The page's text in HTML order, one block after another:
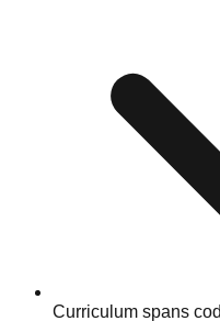
Curriculum spans